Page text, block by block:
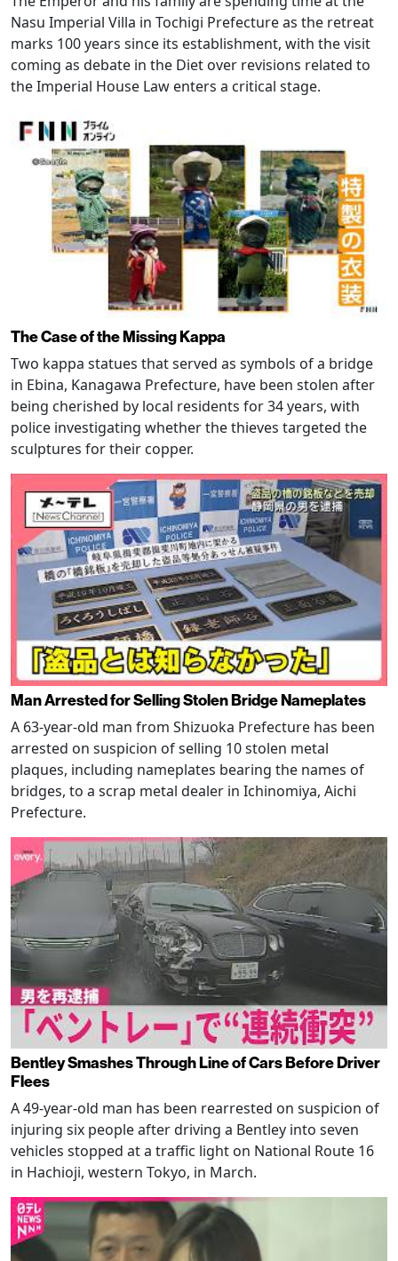
Nasu Imperial Villa in Tochigi Prefecture as the retreat
marks 100 years since its establishment, with the visit
coming as debate in the Diet over revisions related to
the Imperial House Law enters a critical stage.
The Case of the Missing Kappa
Two kappa statues that served as symbols of a bridge
in Ebina, Kanagawa Prefecture, have been stolen after
being cherished by local residents for 34 years, with
police investigating whether the thieves targeted the
sculptures for their copper.
Man Arrested for Selling Stolen Bridge Nameplates
A 63-year-old man from Shizuoka Prefecture has been
arrested on suspicion of selling 10 stolen metal
plaques, including nameplates bearing the names of
bridges, to a scrap metal dealer in Ichinomiya, Aichi
Prefecture.
Bentley Smashes Through Line of Cars Before Driver
Flees
A 49-year-old man has been rearrested on suspicion of
injuring six people after driving a Bentley into seven
vehicles stopped at a traffic light on National Route 16
in Hachioji, western Tokyo, in March.